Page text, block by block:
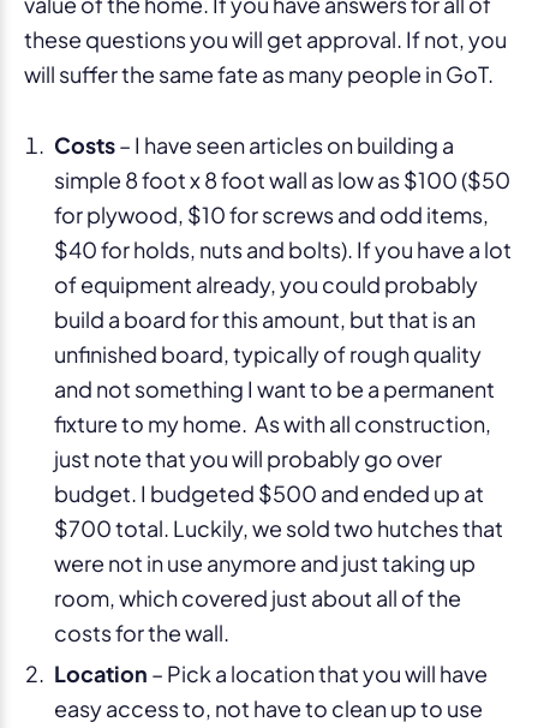
these questions you will get approval. If not, you
will suffer the same fate as many people in GoT.
Costs– I have seen articles on building a
simple 8 foot x 8 foot wall as low as $100 ($50
for plywood, $10 for screws and odd items,
$40 for holds, nuts and bolts). If you have a lot
of equipment already, you could probably
build a board for this amount, but that is an
unfinished board, typically of rough quality
and not something I want to be a permanent
fixture to my home. As with all construction,
just note that you will probably go over
budget. I budgeted $500 and ended up at
$700 total. Luckily, we sold two hutches that
were not in use anymore and just taking up
room, which covered just about all of the
costs for the wall.
Location – Pick a location that you will have
easy access to, not have to clean up to use